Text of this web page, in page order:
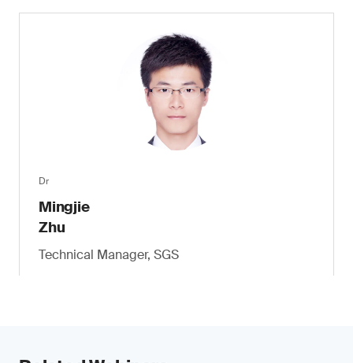
Dr
Mingjie
Zhu
Technical Manager, SGS